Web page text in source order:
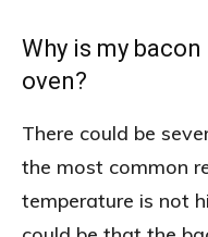
Why is my
oven?
There could be
the most common
temperature is not